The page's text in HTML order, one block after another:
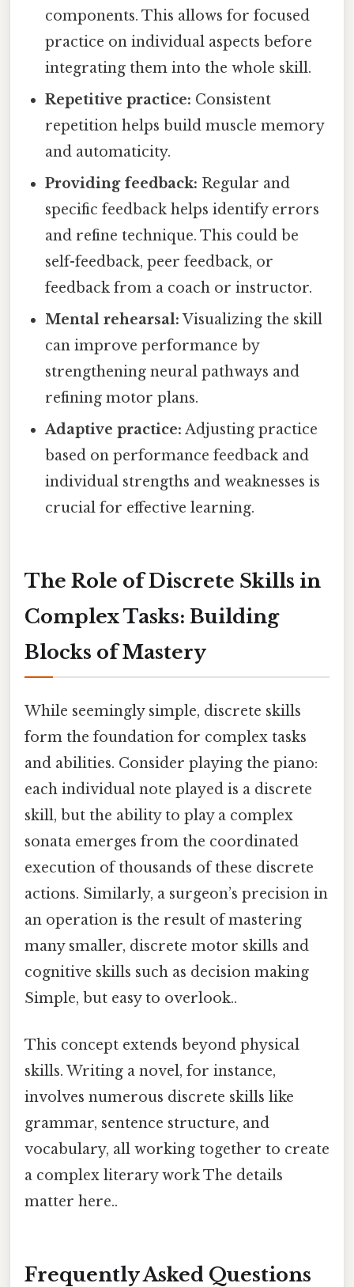
components. This allows for focused
practice on individual aspects before
integrating them into the whole skill.
Repetitive practice: Consistent
repetition helps build muscle memory
and automaticity.
Providing feedback: Regular and
specific feedback helps identify errors
and refine technique. This could be
self-feedback, peer feedback, or
feedback from a coach or instructor.
Mental rehearsal: Visualizing the skill
can improve performance by
strengthening neural pathways and
refining motor plans.
Adaptive practice: Adjusting practice
based on performance feedback and
individual strengths and weaknesses is
crucial for effective learning.
The Role of Discrete Skills in
Complex Tasks: Building
Blocks of Mastery
While seemingly simple, discrete skills
form the foundation for complex tasks
and abilities. Consider playing the piano:
each individual note played is a discrete
skill, but the ability to play a complex
sonata emerges from the coordinated
execution of thousands of these discrete
actions. Similarly, a surgeon’s precision in
an operation is the result of mastering
many smaller, discrete motor skills and
cognitive skills such as decision making
Simple, but easy to overlook..
This concept extends beyond physical
skills. Writing a novel, for instance,
involves numerous discrete skills like
grammar, sentence structure, and
vocabulary, all working together to create
a complex literary work The details
matter here..
Frequently Asked Questions